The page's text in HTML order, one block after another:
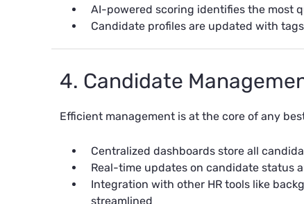
AI-powered scoring identifies the most
Candidate profiles are updated with
4. Candidate
Efficient management is at the core of any
Centralized dashboards store all
Real-time updates on candidate status
Integration with other HR tools like
streamlined